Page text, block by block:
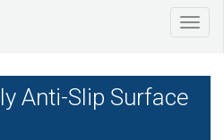
Anti-Slip Surface